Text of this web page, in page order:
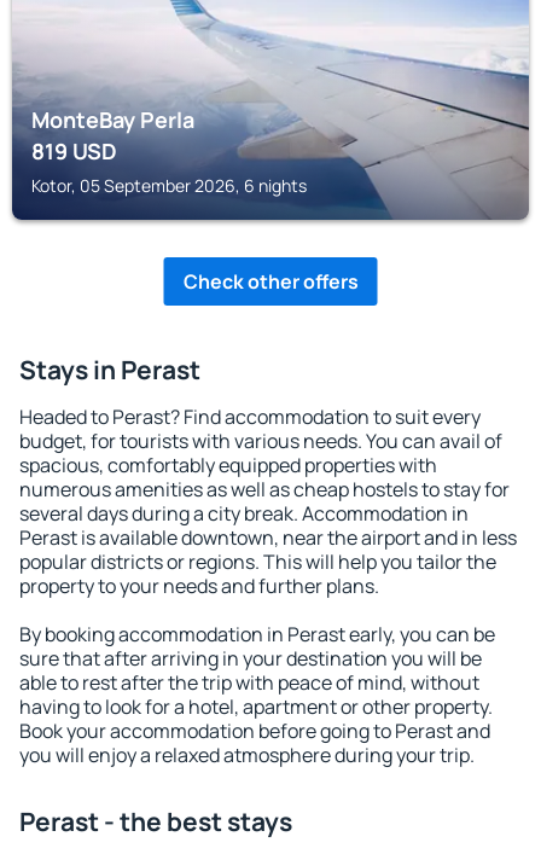
MonteBay Perla
819USD
Kotor, 05 September 2026, 6 nights
Check other offers
Stays in Perast
Headed to Perast? Find accommodation to suit every
budget, for tourists with various needs. You can avail of
spacious, comfortably equipped properties with
numerous amenities as well as cheap hostels to stay for
several days during a city break. Accommodation in
Perast is available downtown, near the airport and in less
popular districts or regions. This will help you tailor the
property to your needs and further plans.
By booking accommodation in Perast early, you can be
sure that after arriving in your destination you will be
able to rest after the trip with peace of mind, without
having to look for a hotel, apartment or other property.
Book your accommodation before going to Perast and
you will enjoy a relaxed atmosphere during your trip.
Perast - the best stays